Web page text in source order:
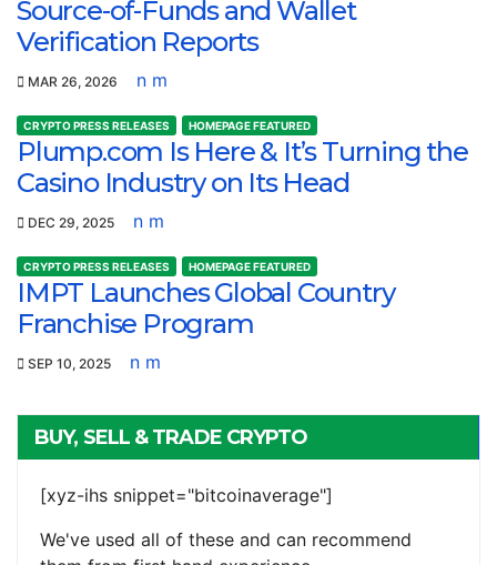
Source-of-Funds and Wallet
Verification Reports
MAR 26, 2026 n m
CRYPTO PRESS RELEASES HOMEPAGE FEATURED
Plump.com Is Here & It’s Turning the
Casino Industry on Its Head
DEC 29, 2025 n m
CRYPTO PRESS RELEASES HOMEPAGE FEATURED
IMPT Launches Global Country
Franchise Program
SEP 10, 2025 n m
BUY, SELL & TRADE CRYPTO
[xyz-ihs snippet="bitcoinaverage"]
We've used all of these and can recommend